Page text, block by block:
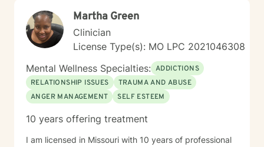
Martha Green
Clinician
License Type(s): MO LPC 2021046308
Mental Wellness Specialties: ADDICTIONS
RELATIONSHIP ISSUES
TRAUMA AND ABUSE
ANGER MANAGEMENT
SELF ESTEEM
10 years offering treatment
I am licensed in Missouri with 10 years of professional